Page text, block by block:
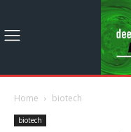
Home biotech
biotech